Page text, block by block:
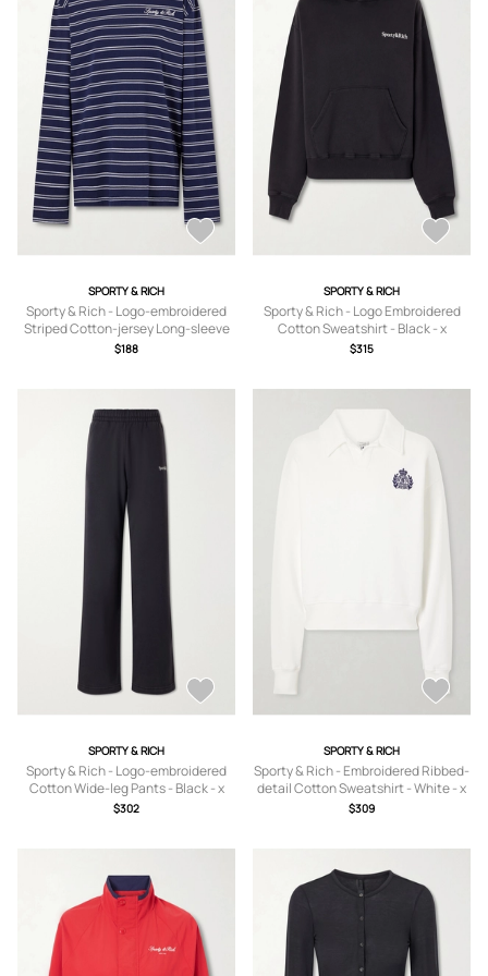
SPORTY & RICH
Sporty & Rich - Logo-embroidered
Striped Cotton-jersey Long-sleeve
Top - Blue - x
$188
SPORTY & RICH
Sporty & Rich - Logo Embroidered
Cotton Sweatshirt - Black - x
small,small,medium,large,x large
$315
SPORTY & RICH
Sporty & Rich - Logo-embroidered
Cotton Wide-leg Pants - Black - x
small,small,medium,large,x large
$302
SPORTY & RICH
Sporty & Rich - Embroidered Ribbed-
detail Cotton Sweatshirt - White - x
small,small,medium,large,x large
$309